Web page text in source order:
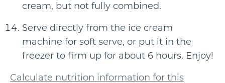
cream, but not fully combined.
Serve directly from the ice cream
machine for soft serve, or put it in the
freezer to firm up for about 6 hours. Enjoy!
Calculate nutrition information for this